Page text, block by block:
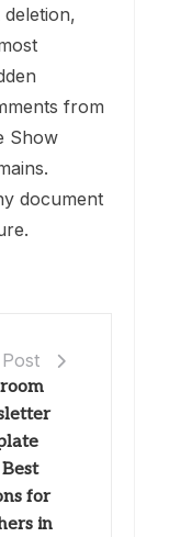
from
Show
document
for
in